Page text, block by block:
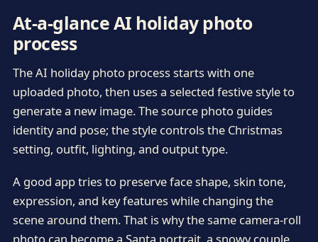
At-a-glance AI holiday photo
process
The AI holiday photo process starts with one
uploaded photo, then uses a selected festive style to
generate a new image. The source photo guides
identity and pose; the style controls the Christmas
setting, outfit, lighting, and output type.
A good app tries to preserve face shape, skin tone,
expression, and key features while changing the
scene around them. That is why the same camera-roll
photo can become a Santa portrait, a snowy couple